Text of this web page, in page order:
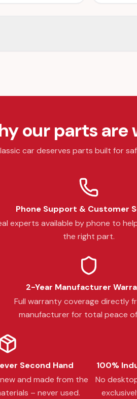
our parts are
car deserves parts built for
Phone Support & Customer
experts available by phone to
the right part.
2-Year Manufacturer
Full warranty coverage directly
manufacturer for total peace
Second Hand
and made from the
– never used.
100%
No